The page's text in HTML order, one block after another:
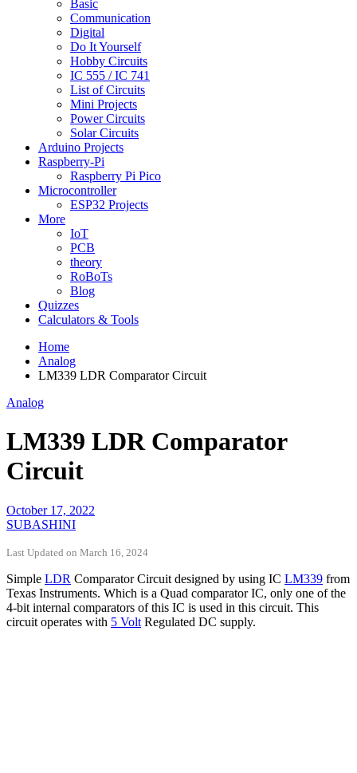
Basic
Communication
Digital
Do It Yourself
Hobby Circuits
IC 555 / IC 741
List of Circuits
Mini Projects
Power Circuits
Solar Circuits
Arduino Projects
Raspberry-Pi
Raspberry Pi Pico
Microcontroller
ESP32 Projects
More
IoT
PCB
theory
RoBoTs
Blog
Quizzes
Calculators & Tools
Home
Analog
LM339 LDR Comparator Circuit
Analog
LM339 LDR Comparator
Circuit
October 17, 2022
SUBASHINI
Last Updated on March 16, 2024
Simple LDR Comparator Circuit designed by using IC LM339 from
Texas Instruments. Which is a Quad comparator IC, only one of the
4-bit internal comparators of this IC is used in this circuit. This
circuit operates with 5 Volt Regulated DC supply.